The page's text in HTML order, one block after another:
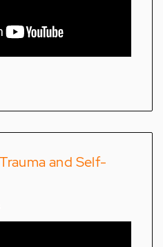
and Self-